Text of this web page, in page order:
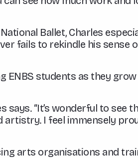
Ballet, Charles
fails to rekindle his sense
ENBS students as they grow
says. “It’s wonderful to see
artistry. I feel immensely
arts organisations and